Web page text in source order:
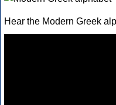
Hear the Modern Greek